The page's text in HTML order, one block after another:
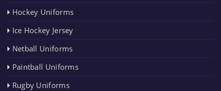
Hockey Uniforms
Ice Hockey Jersey
Netball Uniforms
Paintball Uniforms
Rugby Uniforms